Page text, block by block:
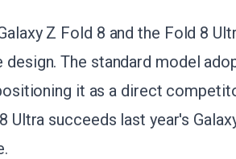
Z Fold 8 and the Fold 8
design. The standard model
it as a direct
Ultra succeeds last year's